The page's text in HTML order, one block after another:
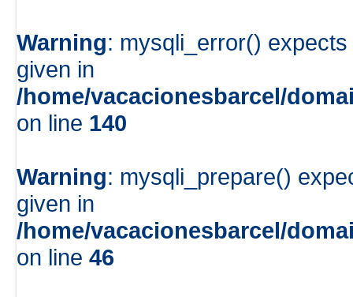
Warning: mysqli_error()
given in
/home/vacacionesbarcel/
on line 140
Warning: mysqli_prepare()
given in
/home/vacacionesbarcel/
on line 46